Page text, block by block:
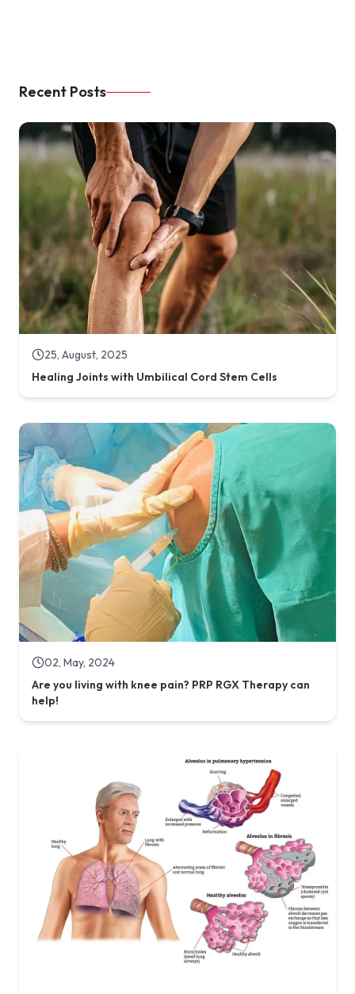
Recent Posts
25, August, 2025
Healing Joints with Umbilical Cord Stem Cells
02, May, 2024
Are you living with knee pain? PRP RGX Therapy can
help!